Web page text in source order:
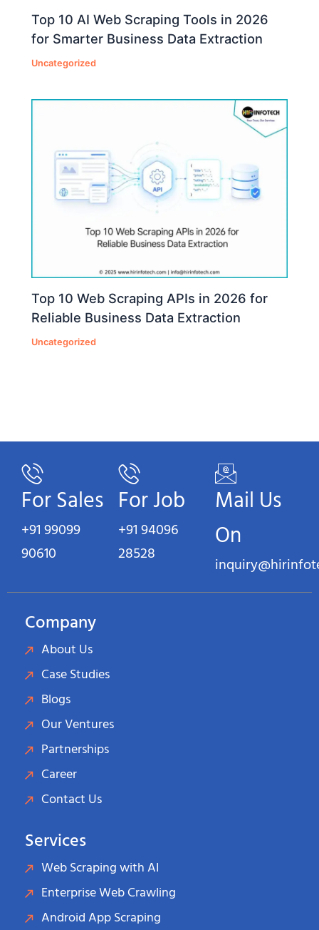
Top 10 AI Web Scraping Tools in 2026
for Smarter Business Data Extraction
Uncategorized
Top 10 Web Scraping APIs in 2026 for
Reliable Business Data Extraction
Uncategorized
For Sales
+91 99099
90610
For Job
+91 94096
28528
Mail Us
On
Company
About Us
Case Studies
Blogs
Our Ventures
Partnerships
Career
Contact Us
Services
Web Scraping with AI
Enterprise Web Crawling
Android App Scraping